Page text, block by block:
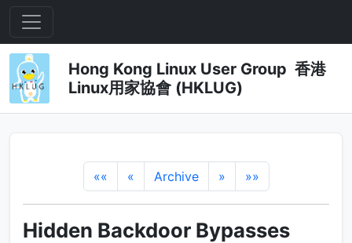
Hong Kong Linux User Group 香港
Linux用家協會 (HKLUG)
«« « Archive » »»
Hidden Backdoor Bypasses